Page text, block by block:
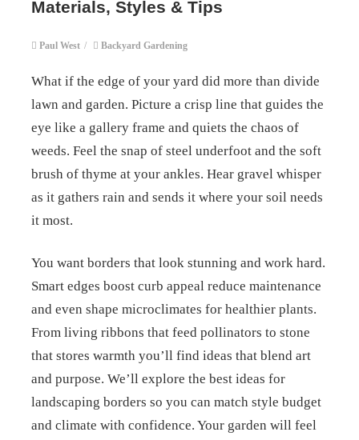
Materials, Styles & Tips
Paul West / Backyard Gardening
What if the edge of your yard did more than divide
lawn and garden. Picture a crisp line that guides the
eye like a gallery frame and quiets the chaos of
weeds. Feel the snap of steel underfoot and the soft
brush of thyme at your ankles. Hear gravel whisper
as it gathers rain and sends it where your soil needs
it most.
You want borders that look stunning and work hard.
Smart edges boost curb appeal reduce maintenance
and even shape microclimates for healthier plants.
From living ribbons that feed pollinators to stone
that stores warmth you’ll find ideas that blend art
and purpose. We’ll explore the best ideas for
landscaping borders so you can match style budget
and climate with confidence. Your garden will feel